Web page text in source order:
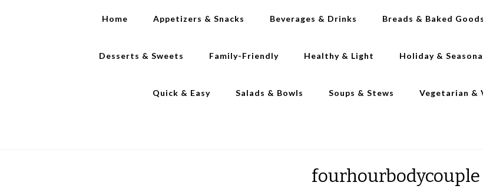
Home Appetizers & Snacks Beverages & Drinks Breads & Baked Goods
Desserts & Sweets Family-Friendly Healthy & Light Holiday &
Quick & Easy Salads & Bowls Soups & Stews Vegetarian &
fourhourbodycouple